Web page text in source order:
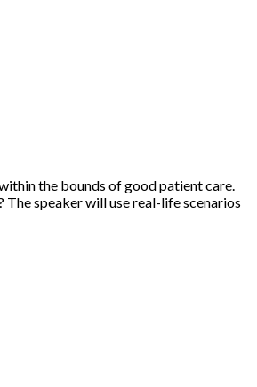
the bounds of good patient care.
speaker will use real-life scenarios